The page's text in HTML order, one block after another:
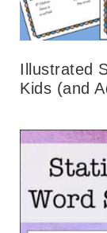
Illustrated
Kids (and